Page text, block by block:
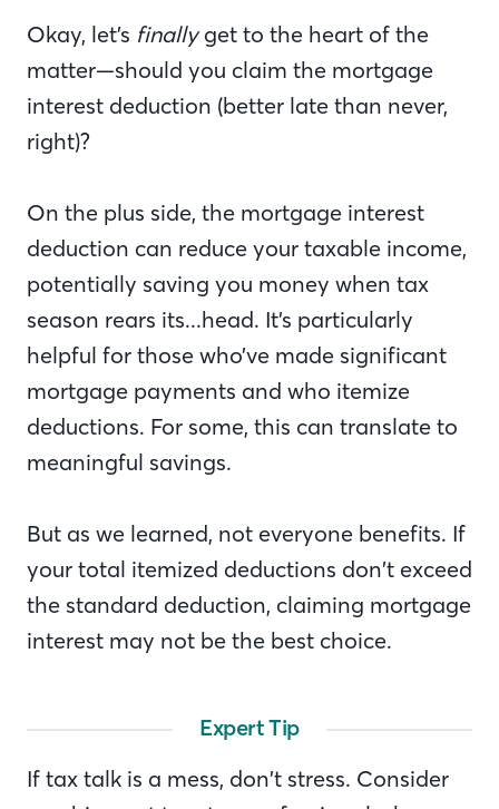
Okay, let’s finallyget to the heart of the
matter—should you claim the mortgage
interest deduction (better late than never,
right)?
On the plus side, the mortgage interest
deduction can reduce your taxable income,
potentially saving you money when tax
season rears its...head. It’s particularly
helpful for those who’ve made significant
mortgage payments and who itemize
deductions. For some, this can translate to
meaningful savings.
But as we learned, not everyone benefits. If
your total itemized deductions don’t exceed
the standard deduction, claiming mortgage
interest may not be the best choice.
Expert Tip
If tax talk is a mess, don’t stress. Consider